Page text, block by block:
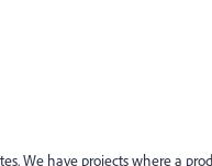
We have projects where a